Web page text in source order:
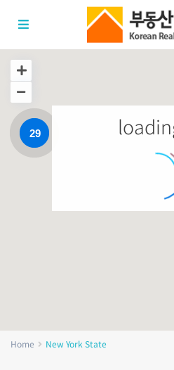
29
Home New York State